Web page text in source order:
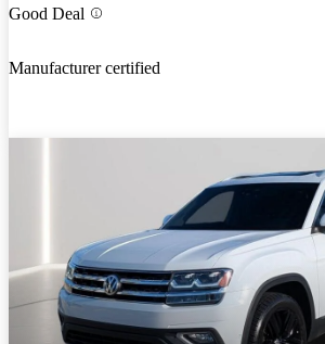
Good Deal
Manufacturer certified